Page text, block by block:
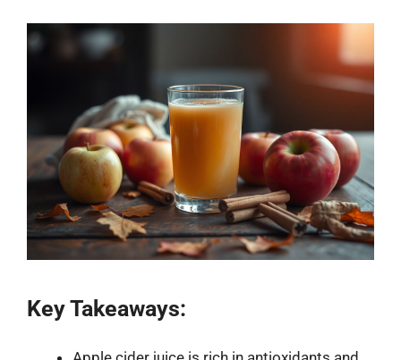
Key Takeaways: